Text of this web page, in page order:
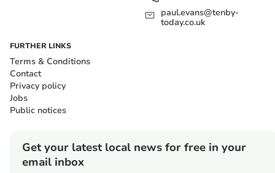
paul.evans@tenby-
today.co.uk
FURTHER LINKS
Terms & Conditions
Contact
Privacy policy
Jobs
Public notices
Get your latest local news for free in your
email inbox